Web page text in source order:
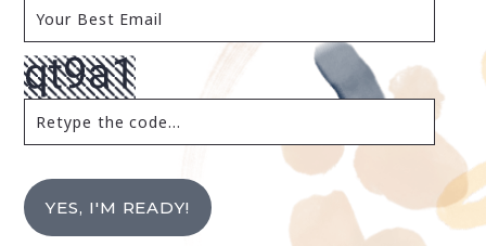
YES, I'M READY!